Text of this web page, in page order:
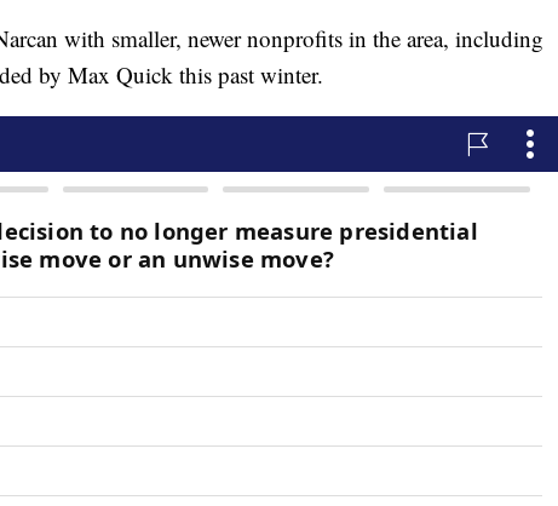
with smaller, newer nonprofits in the area, including
by Max Quick this past winter.